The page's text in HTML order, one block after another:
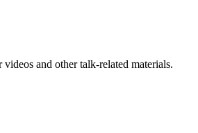
videos and other talk-related materials.